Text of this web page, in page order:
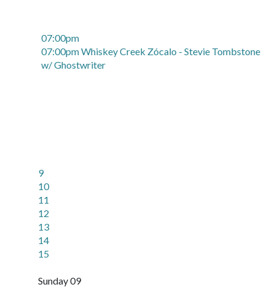
07:00pm
07:00pm Whiskey Creek Zócalo - Stevie Tombstone
w/ Ghostwriter
9
10
11
12
13
14
15
Sunday 09